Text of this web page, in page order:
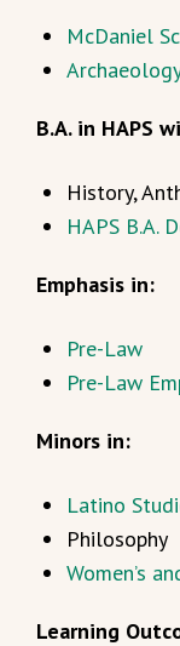
McDaniel
B.A. in HAPS
History,
HAPS B.A.
Emphasis in:
Pre-Law
Pre-Law
Minors in:
Latino
Philosophy
Women’s
Learning